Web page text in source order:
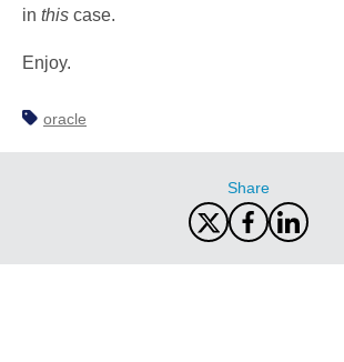
in this case.
Enjoy.
oracle
Share